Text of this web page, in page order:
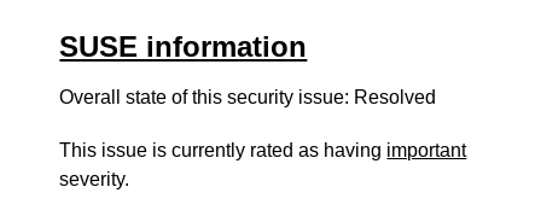
SUSE information
Overall state of this security issue: Resolved
This issue is currently rated as having important
severity.